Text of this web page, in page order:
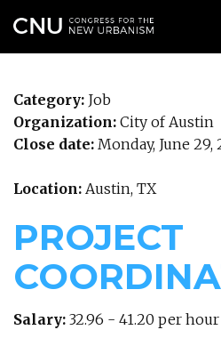
Category: Job
Organization: City of Austin
Close date: Monday, June 29,
Location: Austin, TX
PROJECT
Salary: 32.96 - 41.20 per hour